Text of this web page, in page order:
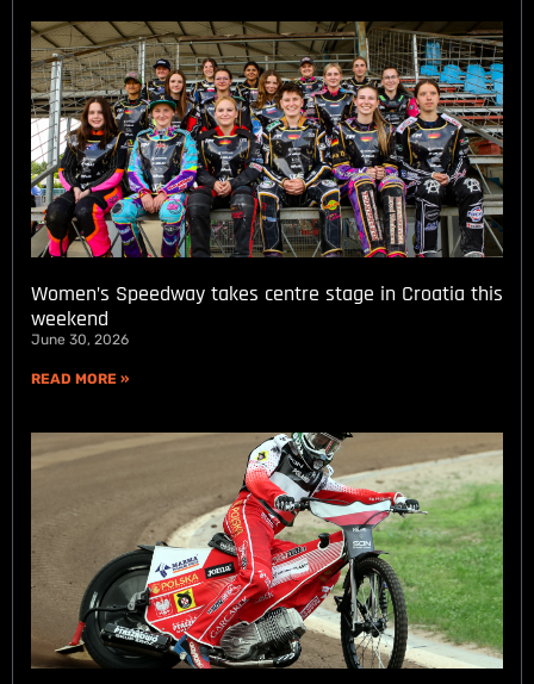
Women’s Speedway takes centre stage in Croatia this
weekend
June 30, 2026
READ MORE »